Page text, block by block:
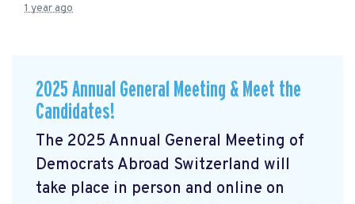
1 year ago
2025 Annual General Meeting & Meet the
Candidates!
The 2025 Annual General Meeting of
Democrats Abroad Switzerland will
take place in person and online on